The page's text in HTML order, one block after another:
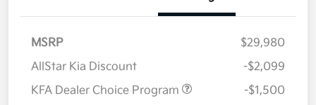
MSRP
$29,980
AllStar Kia Discount
-$2,099
KFA Dealer Choice Program
-$1,500